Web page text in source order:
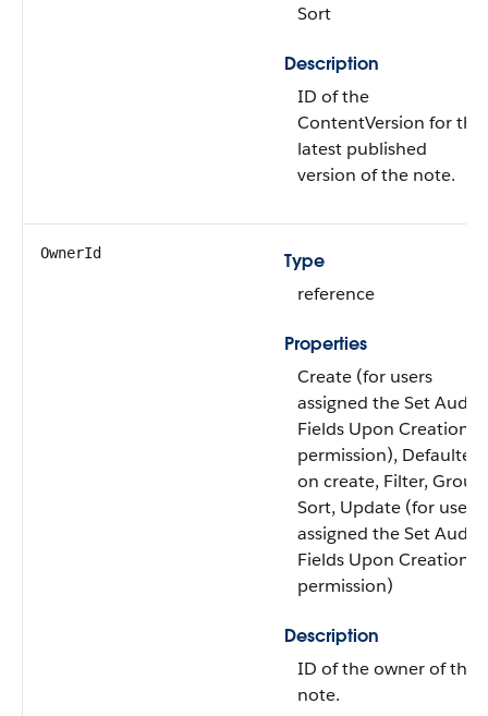
Sort
Description
ID of the
ContentVersion for the
latest published
version of the note.
OwnerId
Type
reference
Properties
Create (for users
assigned the Set Audit
Fields Upon Creation
permission), Defaulted
on create, Filter, Group,
Sort, Update (for users
assigned the Set Audit
Fields Upon Creation
permission)
Description
ID of the owner of the
note.